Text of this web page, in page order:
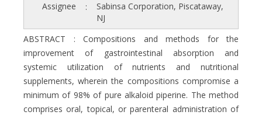
Assignee
:
Sabinsa Corporation, Piscataway,
NJ
ABSTRACT : Compositions and methods for the
improvement of gastrointestinal absorption and
systemic utilization of nutrients and nutritional
supplements, wherein the compositions compromise a
minimum of 98% of pure alkaloid piperine. The method
comprises oral, topical, or parenteral administration of